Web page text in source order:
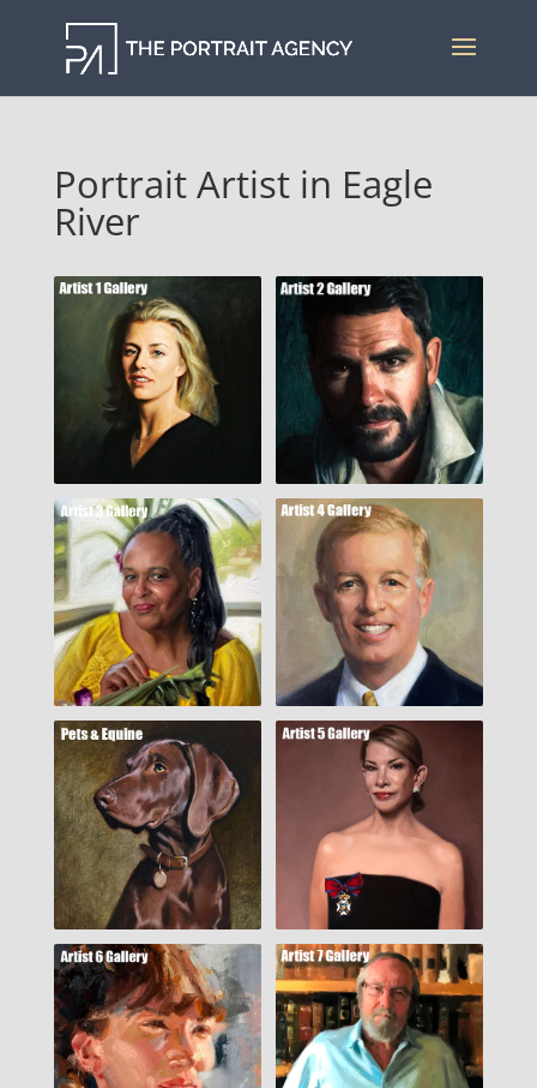
Portrait Artist in Eagle
River